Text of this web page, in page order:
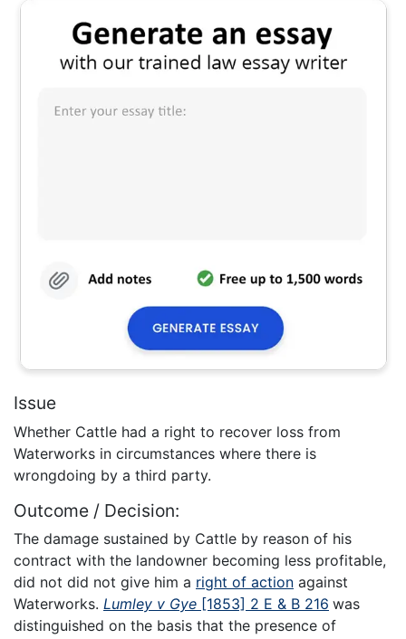
Issue
Whether Cattle had a right to recover loss from
Waterworks in circumstances where there is
wrongdoing by a third party.
Outcome / Decision:
The damage sustained by Cattle by reason of his
contract with the landowner becoming less profitable,
did not did not give him a right of action against
Waterworks. Lumley v Gye [1853] 2 E & B 216 was
distinguished on the basis that the presence of